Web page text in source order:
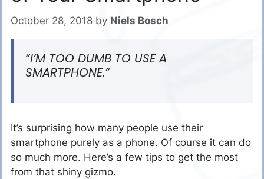
October 28, 2018 by Niels Bosch
“I’M TOO DUMB TO USE A
SMARTPHONE.”
It’s surprising how many people use their
smartphone purely as a phone. Of course it can do
so much more. Here’s a few tips to get the most
from that shiny gizmo.